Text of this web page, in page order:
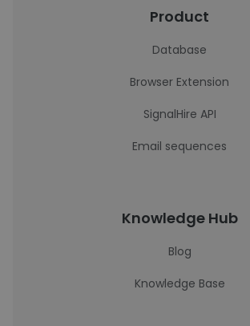
Product
Database
Browser Extension
SignalHire API
Email sequences
Knowledge Hub
Blog
Knowledge Base